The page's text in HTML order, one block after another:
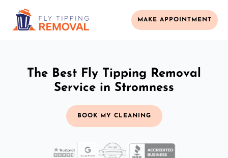
MAKE APPOINTMENT
The Best Fly Tipping Removal
Service in Stromness
BOOK MY CLEANING